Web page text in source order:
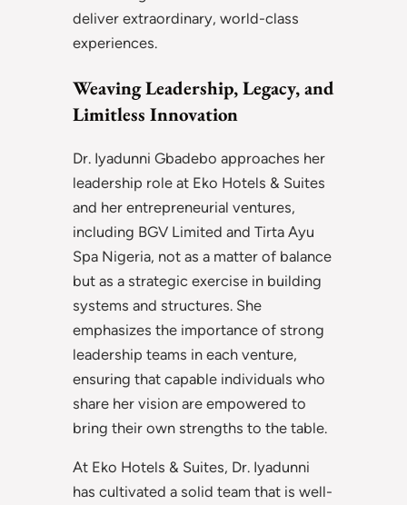
deliver extraordinary, world-class
experiences.
Weaving Leadership, Legacy, and
Limitless Innovation
Dr. Iyadunni Gbadebo approaches her
leadership role at Eko Hotels & Suites
and her entrepreneurial ventures,
including BGV Limited and Tirta Ayu
Spa Nigeria, not as a matter of balance
but as a strategic exercise in building
systems and structures. She
emphasizes the importance of strong
leadership teams in each venture,
ensuring that capable individuals who
share her vision are empowered to
bring their own strengths to the table.
At Eko Hotels & Suites, Dr. Iyadunni
has cultivated a solid team that is well-